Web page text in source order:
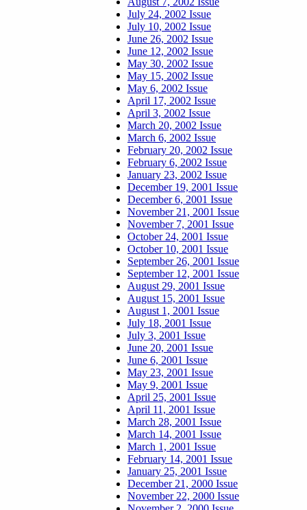
July 24, 2002 Issue
July 10, 2002 Issue
June 26, 2002 Issue
June 12, 2002 Issue
May 30, 2002 Issue
May 15, 2002 Issue
May 6, 2002 Issue
April 17, 2002 Issue
April 3, 2002 Issue
March 20, 2002 Issue
March 6, 2002 Issue
February 20, 2002 Issue
February 6, 2002 Issue
January 23, 2002 Issue
December 19, 2001 Issue
December 6, 2001 Issue
November 21, 2001 Issue
November 7, 2001 Issue
October 24, 2001 Issue
October 10, 2001 Issue
September 26, 2001 Issue
September 12, 2001 Issue
August 29, 2001 Issue
August 15, 2001 Issue
August 1, 2001 Issue
July 18, 2001 Issue
July 3, 2001 Issue
June 20, 2001 Issue
June 6, 2001 Issue
May 23, 2001 Issue
May 9, 2001 Issue
April 25, 2001 Issue
April 11, 2001 Issue
March 28, 2001 Issue
March 14, 2001 Issue
March 1, 2001 Issue
February 14, 2001 Issue
January 25, 2001 Issue
December 21, 2000 Issue
November 22, 2000 Issue